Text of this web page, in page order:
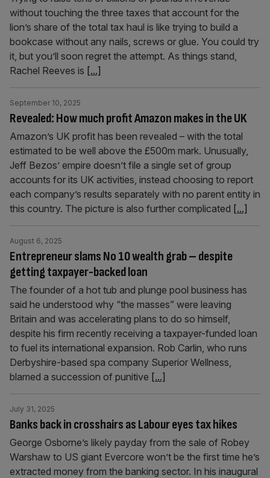
without touching the three taxes that account for the
lion’s share of the total tax haul is like trying to build a
bookcase without any nails, screws or glue. You could try
it, but you’ll soon regret the attempt. As things stand,
Rachel Reeves is [...]
Revealed: How much profit Amazon makes in the UK
September 10, 2025
Amazon’s UK profit has been revealed – with the total
estimated to be well above the £500m mark. Unusually,
Jeff Bezos’ empire doesn’t file a single set of group
accounts for its UK activities, instead choosing to report
each company’s results separately with no parent entity in
this country. The picture is also further complicated [...]
Entrepreneur slams No 10 wealth grab – despite
getting taxpayer-backed loan
August 6, 2025
The founder of a hot tub and plunge pool business has
said he understood why “the masses” were leaving
Britain and was accelerating plans to do so himself,
despite his firm recently receiving a taxpayer-funded loan
to fuel its international expansion. Rob Carlin, who runs
Derbyshire-based spa company Superior Wellness,
blamed a succession of punitive [...]
Banks back in crosshairs as Labour eyes tax hikes
July 31, 2025
George Osborne’s likely payday from the sale of Robey
Warshaw to US giant Evercore won’t be the first time he’s
extracted money from the banking sector. In his inaugural